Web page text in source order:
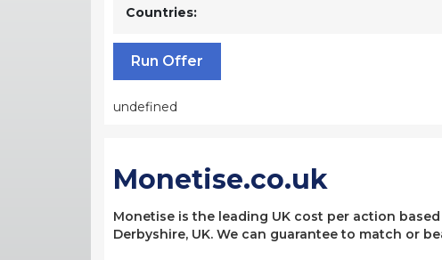
Countries:
Run Offer
undefined
Monetise.co.uk
Monetise is the leading UK cost per action
Derbyshire, UK. We can guarantee to match or